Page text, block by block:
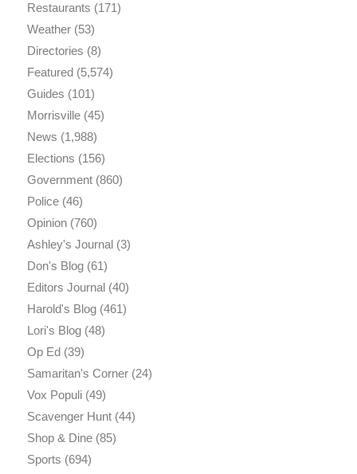
Restaurants (171)
Weather(53)
Directories (8)
Featured(5,574)
Guides (101)
Morrisville(45)
News (1,988)
Elections (156)
Government(860)
Police(46)
Opinion(760)
Ashley's Journal(3)
Don's Blog(61)
Editors Journal(40)
Harold's Blog(461)
Lori's Blog(48)
Op Ed(39)
Samaritan's Corner(24)
Vox Populi(49)
Scavenger Hunt(44)
Shop & Dine(85)
Sports (694)